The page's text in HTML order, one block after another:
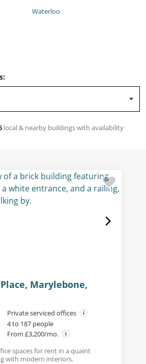
Waterloo
local & nearby buildings with availability
Marylebone,
Private serviced offices
4 to 187 people
From £3,200/mo.
spaces for rent in a quaint
with modern interiors.